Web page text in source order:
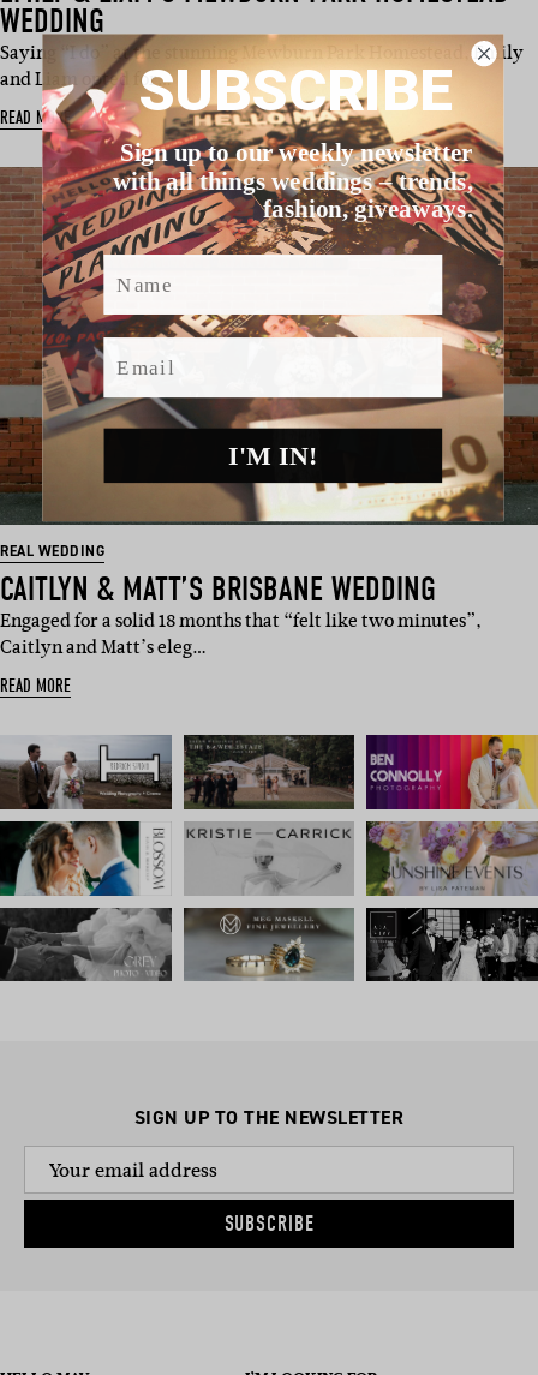
WEDDING
Saying “I do” at the stunning Mewburn Park Homestead, Emily
and Liam opted for…
READ MORE
REAL WEDDING
CAITLYN & MATT’S BRISBANE WEDDING
Engaged for a solid 18 months that “felt like two minutes”,
Caitlyn and Matt’s eleg…
READ MORE
SIGN UP TO THE NEWSLETTER
SUBSCRIBE
SUBSCRIBE
Sign up to our weekly newsletter
with all things weddings – trends,
fashion, giveaways.
Name
Email
I'M IN!